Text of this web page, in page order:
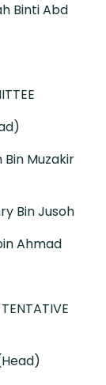
Binti Abd
Muzakir
Bin Jusoh
Ahmad